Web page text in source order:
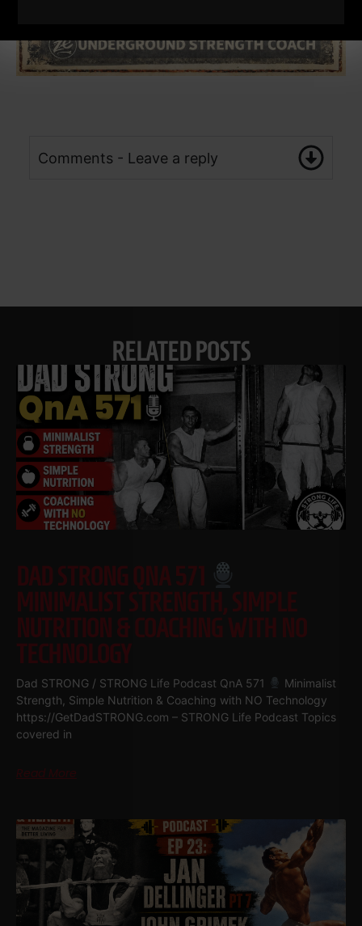
Comments - Leave a reply
RELATED POSTS
DAD STRONG QNA 571
MINIMALIST STRENGTH, SIMPLE
NUTRITION & COACHING WITH NO
TECHNOLOGY
Dad STRONG / STRONG Life Podcast QnA 571
Minimalist
Strength, Simple Nutrition & Coaching with NO Technology
https://GetDadSTRONG.com – STRONG Life Podcast Topics
covered in
Read More